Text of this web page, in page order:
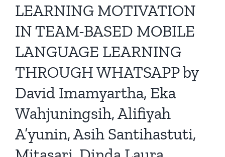
LEARNING MOTIVATION
IN TEAM-BASED MOBILE
LANGUAGE LEARNING
THROUGH WHATSAPP by
David Imamyartha, Eka
Wahjuningsih, Alifiyah
A’yunin, Asih Santihastuti,